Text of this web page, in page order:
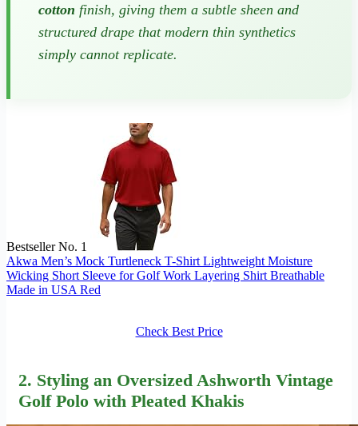
cotton finish, giving them a subtle sheen and
structured drape that modern thin synthetics
simply cannot replicate.
Bestseller No. 1
Akwa Men’s Mock Turtleneck T-Shirt Lightweight Moisture
Wicking Short Sleeve for Golf Work Layering Shirt Breathable
Made in USA Red
Check Best Price
2. Styling an Oversized Ashworth Vintage
Golf Polo with Pleated Khakis